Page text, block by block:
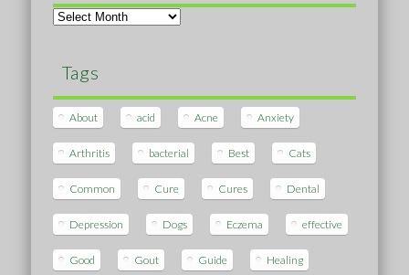
Archives
Tags
About acid Acne Anxiety
Arthritis bacterial Best Cats
Common Cure Cures Dental
Depression Dogs Eczema effective
Good Gout Guide Healing